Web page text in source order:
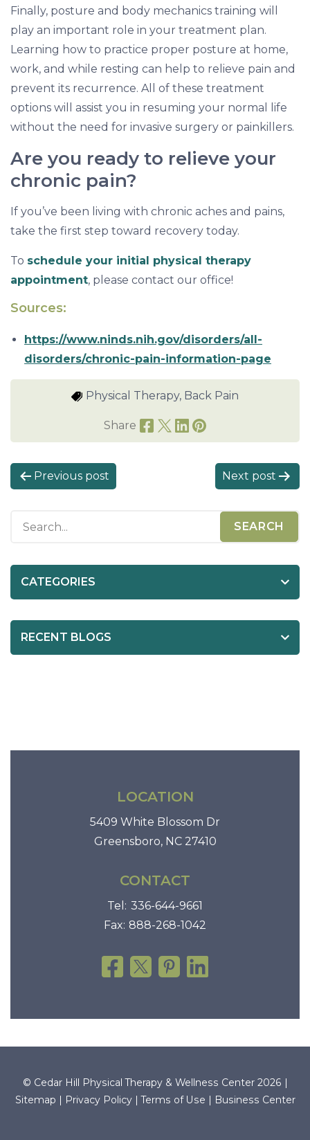
Finally, posture and body mechanics training will
play an important role in your treatment plan.
Learning how to practice proper posture at home,
work, and while resting can help to relieve pain and
prevent its recurrence. All of these treatment
options will assist you in resuming your normal life
without the need for invasive surgery or painkillers.
Are you ready to relieve your
chronic pain?
If you’ve been living with chronic aches and pains,
take the first step toward recovery today.
To schedule your initial physical therapy
appointment, please contact our office!
Sources:
https://www.ninds.nih.gov/disorders/all-
disorders/chronic-pain-information-page
Physical Therapy, Back Pain
Share
P
o
n
v
i
g
Previous post Next post
CATEGORIES
RECENT BLOGS
LOCATION
5409 White Blossom Dr
Greensboro, NC 27410
CONTACT
Tel: 336-644-9661
Fax: 888-268-1042
© Cedar Hill Physical Therapy & Wellness Center 2026 |
Sitemap
Privacy Policy|Terms of Use Business Center